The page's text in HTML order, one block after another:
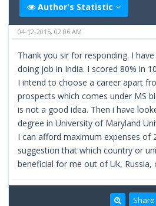
Author's Statistic
04-12-2015, 02:06 AM
Thank you sir for responding. I
doing job in India. I scored 80% in
I intend to choose a career apart
prospects which comes under MS
is not a good idea. Then i have
degree in University of Maryland
I can afford maximum expenses of
suggestion that which country or
beneficial for me out of Uk, Russia,
Share